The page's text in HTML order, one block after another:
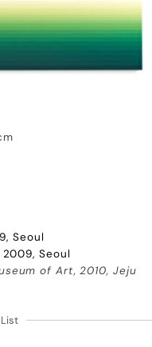
Seoul
Seoul
of Art, 2010, Jeju